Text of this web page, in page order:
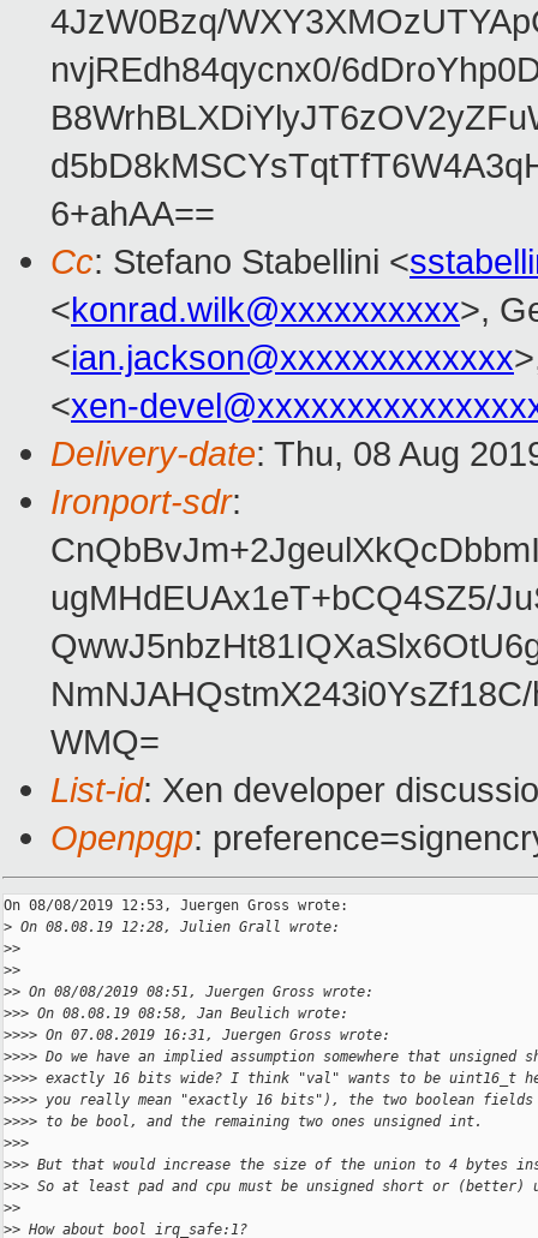
4JzW0Bzq/
nvjREdh84qycnx0/
6+ahAA==
Cc: Stefano Stabellini <
<konrad.wilk@xxxxxxxxxx>,
<ian.jackson@xxxxxxxxxxxxx
<xen-
Delivery-date: Thu, 08 Aug
Ironport-sdr:
ugMHdEUAx1eT+bCQ4SZ5/
WMQ=
List-id: Xen developer
Openpgp:
On 08/08/2019 12:53, Juergen Gross wrote:
> On 08.08.19 12:28, Julien Grall wrote:
>>
>>
>> On 08/08/2019 08:51, Juergen Gross wrote:
>>> On 08.08.19 08:58, Jan Beulich wrote:
>>>> On 07.08.2019 16:31, Juergen Gross wrote:
>>>> Do we have an implied assumption somewhere that unsigned
>>>> exactly 16 bits wide? I think "val" wants to be uint16_t
>>>> you really mean "exactly 16 bits"), the two boolean fields
>>>> to be bool, and the remaining two ones unsigned int.
>>>
>>> But that would increase the size of the union to 4 bytes
>>> So at least pad and cpu must be unsigned short or (better)
>>
>> How about bool irq_safe:1?